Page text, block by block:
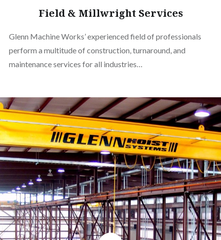
Field & Millwright Services
Glenn Machine Works’ experienced field of professionals
perform a multitude of construction, turnaround, and
maintenance services for all industries…